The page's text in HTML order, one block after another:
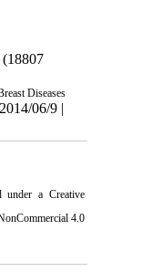
(18807
Diseases
06/9 |
under a Creative
4.0